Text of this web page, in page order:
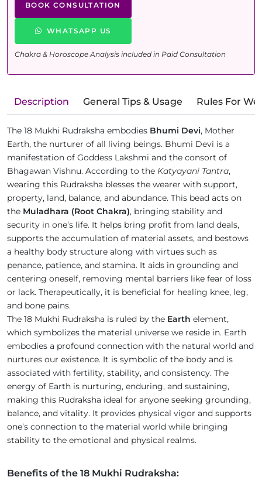
BOOK CONSULTATION
WHATSAPP US
Chakra & Horoscope Analysis included in Paid Consultation
Description General Tips & Usage Rules For
The 18 Mukhi Rudraksha embodies Bhumi Devi, Mother
Earth, the nurturer of all living beings. Bhumi Devi is a
manifestation of Goddess Lakshmi and the consort of
Bhagawan Vishnu. According to the Katyayani Tantra,
wearing this Rudraksha blesses the wearer with support,
property, land, balance, and abundance. This bead acts on
the Muladhara (Root Chakra), bringing stability and
security in one’s life. It helps bring profit from land deals,
supports the accumulation of material assets, and bestows
a healthy body structure along with virtues such as
penance, patience, and stamina. It aids in grounding and
centering oneself, removing mental barriers like fear of loss
or lack. Therapeutically, it is beneficial for healing knee, leg,
and bone pains.
The 18 Mukhi Rudraksha is ruled by the Earth element,
which symbolizes the material universe we reside in. Earth
embodies a profound connection with the natural world and
nurtures our existence. It is symbolic of the body and is
associated with fertility, stability, and consistency. The
energy of Earth is nurturing, enduring, and sustaining,
making this Rudraksha ideal for anyone seeking grounding,
balance, and vitality. It provides physical vigor and supports
one’s connection to the material world while bringing
stability to the emotional and physical realms.
Benefits of the 18 Mukhi Rudraksha: